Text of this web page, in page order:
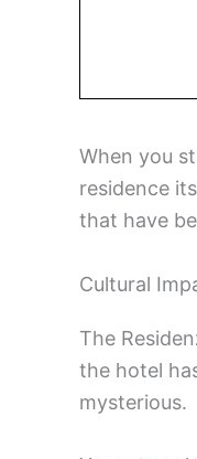
When you
residence
that have
Cultural
The
the hotel
mysterious.